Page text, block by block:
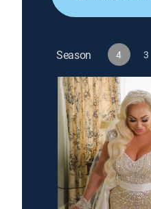
Season 4 3